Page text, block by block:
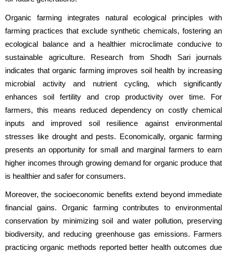
Organic farming integrates natural ecological principles with
farming practices that exclude synthetic chemicals, fostering an
ecological balance and a healthier microclimate conducive to
sustainable agriculture. Research from Shodh Sari journals
indicates that organic farming improves soil health by increasing
microbial activity and nutrient cycling, which significantly
enhances soil fertility and crop productivity over time. For
farmers, this means reduced dependency on costly chemical
inputs and improved soil resilience against environmental
stresses like drought and pests. Economically, organic farming
presents an opportunity for small and marginal farmers to earn
higher incomes through growing demand for organic produce that
is healthier and safer for consumers.
Moreover, the socioeconomic benefits extend beyond immediate
financial gains. Organic farming contributes to environmental
conservation by minimizing soil and water pollution, preserving
biodiversity, and reducing greenhouse gas emissions. Farmers
practicing organic methods reported better health outcomes due